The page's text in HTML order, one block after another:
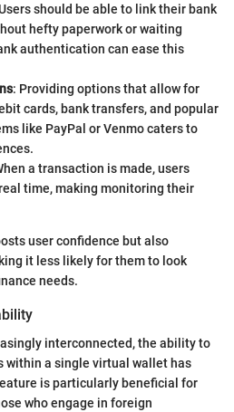
should be able to link their bank
hefty paperwork or waiting
authentication can ease this
: Providing options that allow for
cards, bank transfers, and popular
like PayPal or Venmo caters to
a transaction is made, users
time, making monitoring their
user confidence but also
it less likely for them to look
needs.
interconnected, the ability to
within a single virtual wallet has
is particularly beneficial for
who engage in foreign